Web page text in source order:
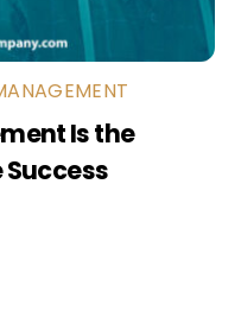
Is the
Success